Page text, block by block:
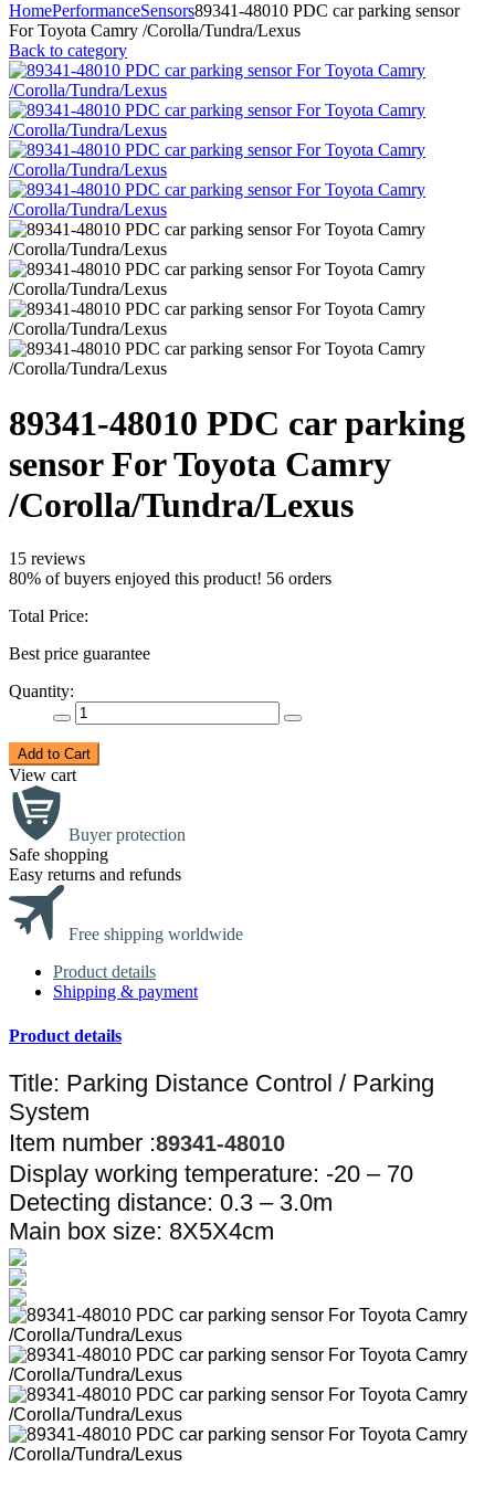
HomePerformanceSensors89341-48010 PDC car parking sensor
For Toyota Camry /Corolla/Tundra/Lexus
Back to category
89341-48010 PDC car parking
sensor For Toyota Camry
/Corolla/Tundra/Lexus
15 reviews
80% of buyers enjoyed this product! 56 orders
Total Price:
Best price guarantee
Quantity:
Add to Cart
View cart
Buyer protection
Safe shopping
Easy returns and refunds
Free shipping worldwide
Product details
Shipping & payment
Product details
Title: Parking Distance Control / Parking
System
Item number :89341-48010
Display working temperature: -20 – 70
Detecting distance: 0.3 – 3.0m
Main box size: 8X5X4cm